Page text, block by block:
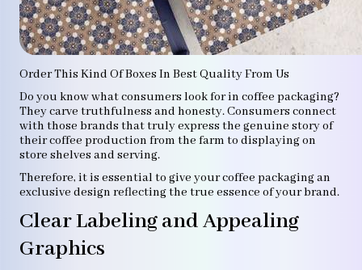
Order This Kind Of Boxes In Best Quality From Us
Do you know what consumers look for in coffee packaging?
They carve truthfulness and honesty. Consumers connect
with those brands that truly express the genuine story of
their coffee production from the farm to displaying on
store shelves and serving.
Therefore, it is essential to give your coffee packaging an
exclusive design reflecting the true essence of your brand.
Clear Labeling and Appealing
Graphics